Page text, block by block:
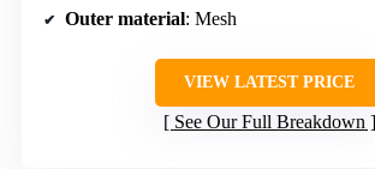
Outer material: Mesh
VIEW LATEST PRICE
See Our Full Breakdown